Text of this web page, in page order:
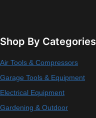
Shop By Categories
Air Tools & Compressors
Garage Tools & Equipment
Electrical Equipment
Gardening & Outdoor